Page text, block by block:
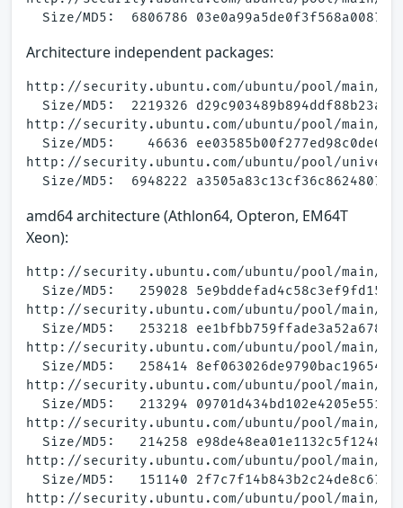
Architecture independent packages:
http://security.ubuntu.com/ubuntu/pool/main/a/
Size/MD5:  2219326
http://security.ubuntu.com/ubuntu/pool/main/a/
Size/MD5:    46636
http://security.ubuntu.com/ubuntu/pool/
amd64 architecture (Athlon64, Opteron, EM64T
Xeon):
http://security.ubuntu.com/ubuntu/pool/main/a/
Size/MD5:   259028
http://security.ubuntu.com/ubuntu/pool/main/a/
Size/MD5:   253218
http://security.ubuntu.com/ubuntu/pool/main/a/
Size/MD5:   258414
http://security.ubuntu.com/ubuntu/pool/main/a/
Size/MD5:   213294
http://security.ubuntu.com/ubuntu/pool/main/a/
Size/MD5:   214258
http://security.ubuntu.com/ubuntu/pool/main/a/
Size/MD5:   151140
http://security.ubuntu.com/ubuntu/pool/main/a/